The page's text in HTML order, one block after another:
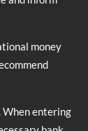
money
When entering